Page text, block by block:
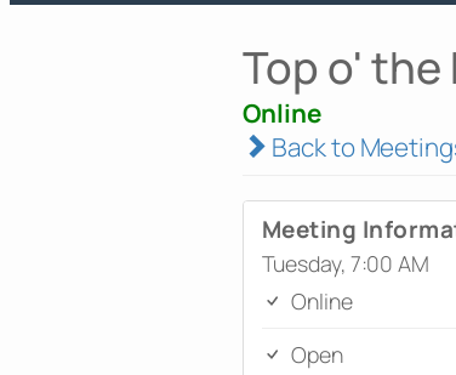
Top o'
Online
Back to
Meeting
Tuesday, 7:00 AM
Online
Open